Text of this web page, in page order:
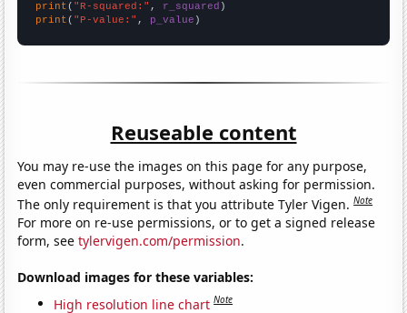
print ( "R-squared:" , r_squared
print ( "P-value:" , p_value )
Reuseable content
You may re-use the images on this page for any purpose,
even commercial purposes, without asking for permission.
The only requirement is that you attribute Tyler Vigen.Note
For more on re-use permissions, or to get a signed release
form, seetylervigen.com/permission.
Download images for these variables:
High resolution line chart Note